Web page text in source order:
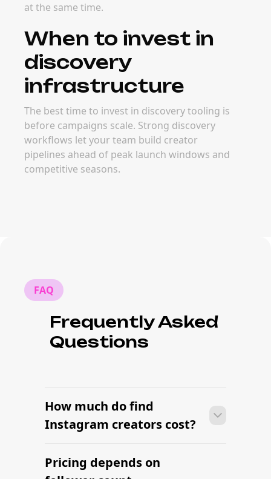
at the same time.
When to invest in
discovery
infrastructure
The best time to invest in discovery tooling is
before campaigns scale. Strong discovery
workflows let your team build creator
pipelines ahead of peak launch windows and
competitive seasons.
FAQ
Frequently Asked
Questions
How much do find
Instagram creators cost?
Many campaigns with find Instagram
Pricing depends on